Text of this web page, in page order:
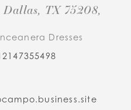
TX 75208,
Dresses